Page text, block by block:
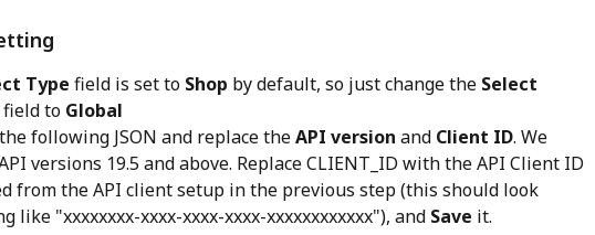
Type field is set to Shop by default, so just change the Select
field to Global
following JSON and replace the API version and Client ID. We
versions 19.5 and above. Replace CLIENT_ID with the API Client ID
from the API client setup in the previous step (this should look
like "xxxxxxxx-xxxx-xxxx-xxxx-xxxxxxxxxxxx"), and Save it.